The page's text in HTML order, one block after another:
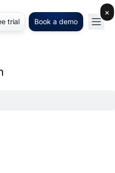
trial Book a demo
×